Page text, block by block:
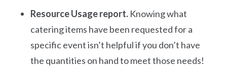
Resource Usage report. Knowing what
catering items have been requested for a
specific event isn’t helpful if you don’t have
the quantities on hand to meet those needs!